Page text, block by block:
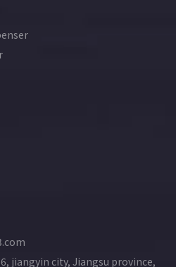
jiangyin city, Jiangsu province,